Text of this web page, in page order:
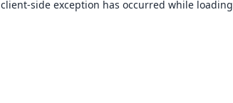
client-side exception has occurred while loading